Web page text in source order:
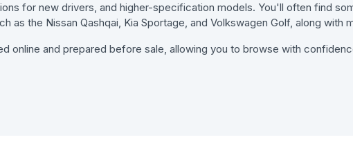
for new drivers, and higher-specification models. You'll often find
as the Nissan Qashqai, Kia Sportage, and Volkswagen Golf, along with
online and prepared before sale, allowing you to browse with